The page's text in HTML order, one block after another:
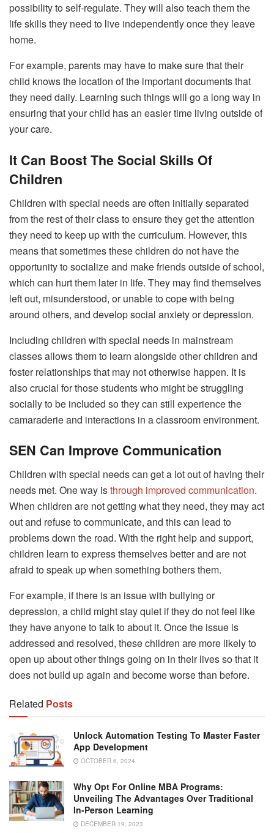
possibility to self-regulate. They will also teach them the
life skills they need to live independently once they leave
home.
For example, parents may have to make sure that their
child knows the location of the important documents that
they need daily. Learning such things will go a long way in
ensuring that your child has an easier time living outside of
your care.
It Can Boost The Social Skills Of
Children
Children with special needs are often initially separated
from the rest of their class to ensure they get the attention
they need to keep up with the curriculum. However, this
means that sometimes these children do not have the
opportunity to socialize and make friends outside of school,
which can hurt them later in life. They may find themselves
left out, misunderstood, or unable to cope with being
around others, and develop social anxiety or depression.
Including children with special needs in mainstream
classes allows them to learn alongside other children and
foster relationships that may not otherwise happen. It is
also crucial for those students who might be struggling
socially to be included so they can still experience the
camaraderie and interactions in a classroom environment.
SEN Can Improve Communication
Children with special needs can get a lot out of having their
needs met. One way isthrough improved communication.
When children are not getting what they need, they may act
out and refuse to communicate, and this can lead to
problems down the road. With the right help and support,
children learn to express themselves better and are not
afraid to speak up when something bothers them.
For example, if there is an issue with bullying or
depression, a child might stay quiet if they do not feel like
they have anyone to talk to about it. Once the issue is
addressed and resolved, these children are more likely to
open up about other things going on in their lives so that it
does not build up again and become worse than before.
Related Posts
Unlock Automation Testing To Master Faster
App Development
OCTOBER 6, 2024
Why Opt For Online MBA Programs:
Unveiling The Advantages Over Traditional
In-Person Learning
DECEMBER 19, 2023